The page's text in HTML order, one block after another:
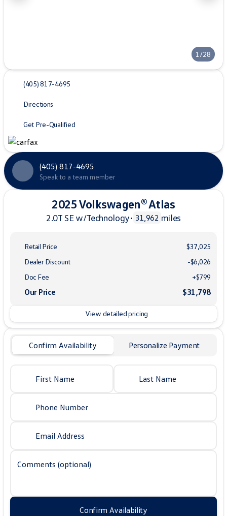
1/28
(405) 817-4695
Directions
Get Pre-Qualified
(405) 817-4695
Speak to a team member
2025 Volkswagen® Atlas
2.0T SE w/Technology• 31,962 miles
Retail Price
$37,025
Dealer Discount
-$6,026
Doc Fee
+$799
Our Price $31,798
View detailed pricing
Confirm Availability Personalize Payment
First Name Last Name
Phone Number
Email Address
Comments (optional)
Confirm Availability